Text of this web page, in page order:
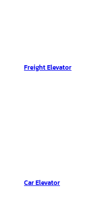
Freight Elevator
Car Elevator